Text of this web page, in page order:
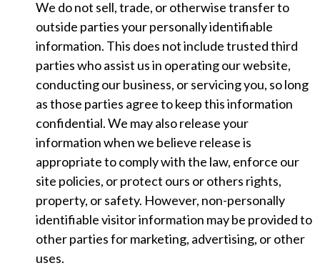
We do not sell, trade, or otherwise transfer to
outside parties your personally identifiable
information. This does not include trusted third
parties who assist us in operating our website,
conducting our business, or servicing you, so long
as those parties agree to keep this information
confidential. We may also release your
information when we believe release is
appropriate to comply with the law, enforce our
site policies, or protect ours or others rights,
property, or safety. However, non-personally
identifiable visitor information may be provided to
other parties for marketing, advertising, or other
uses.